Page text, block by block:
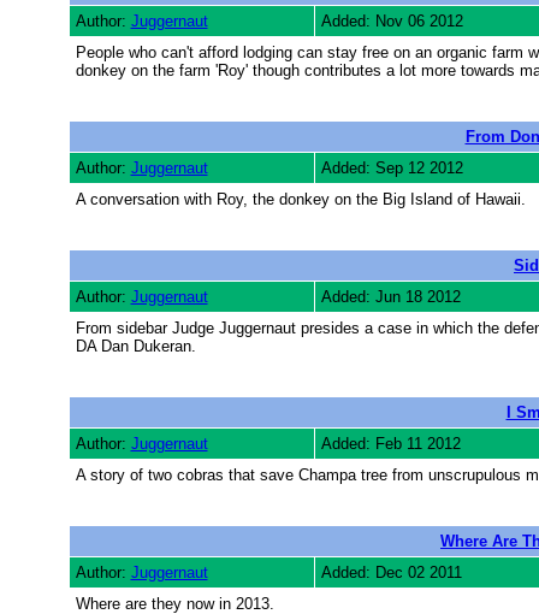
Author: Juggernaut
Added: Nov 06 2012
People who can't afford lodging can stay free on an organic farm
donkey on the farm 'Roy' though contributes a lot more towards
From
Author: Juggernaut
Added: Sep 12 2012
A conversation with Roy, the donkey on the Big Island of Hawaii.
Author: Juggernaut
Added: Jun 18 2012
From sidebar Judge Juggernaut presides a case in which the
DA Dan Dukeran.
I
Author: Juggernaut
Added: Feb 11 2012
A story of two cobras that save Champa tree from unscrupulous
Where Are
Author: Juggernaut
Added: Dec 02 2011
Where are they now in 2013.